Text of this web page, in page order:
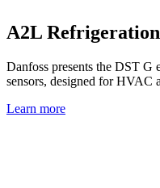
A2L
Danfoss presents the DST G
sensors, designed for HVAC
Learn more